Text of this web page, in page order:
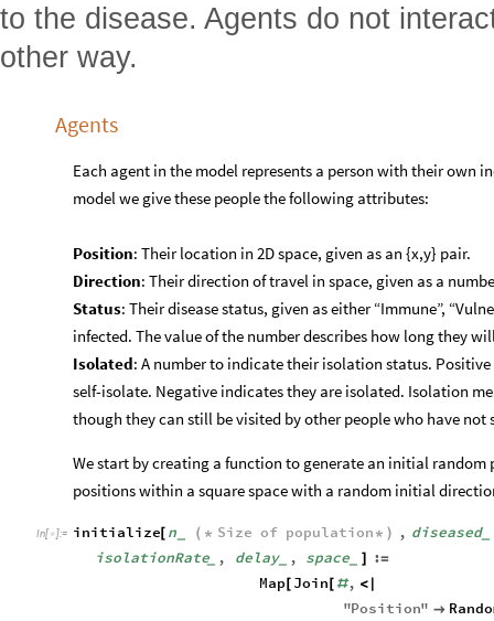
to the disease. Agents do not
other way.
Agents
Each agent in the model represents a person with their own
model we give these people the following attributes:
Position: Their location in 2D space, given as an {x,y} pair.
Direction: Their direction of travel in space, given as a
Status: Their disease status, given as either “Immune”,
infected. The value of the number describes how long they
Isolated: A number to indicate their isolation status.
self-isolate. Negative indicates they are isolated. Isolation
though they can still be visited by other people who have not
We start by creating a function to generate an initial
positions within a square space with a random initial
In[ ]:= initialize[ n_ ( * Size of population * ) , diseased_
isolationRate_ , delay_ , space_ :=
Map[ Join #, <
"Position" 